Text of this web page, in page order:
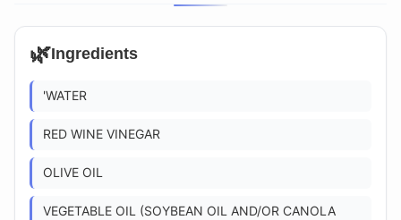
🌿Ingredients
'WATER
RED WINE VINEGAR
OLIVE OIL
VEGETABLE OIL (SOYBEAN OIL AND/OR CANOLA